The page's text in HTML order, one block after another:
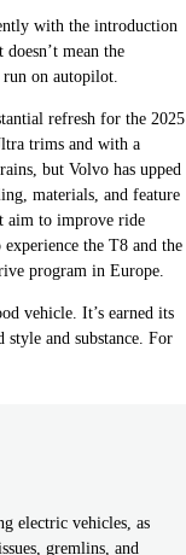
with the introduction
mean the
run on autopilot.
refresh for the 2025
trims and with a
but Volvo has upped
materials, and feature
aim to improve ride
the T8 and the
program in Europe.
vehicle. It’s earned its
and substance. For
electric vehicles, as
gremlins, and